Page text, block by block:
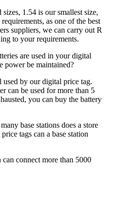
1.54 is our smallest size,
as one of the best
suppliers, we can carry out R
to your requirements.
are used in your digital
power be maintained?
used by our digital price tag.
can be used for more than 5
you can buy the battery
base stations does a store
tags can a base station
connect more than 5000